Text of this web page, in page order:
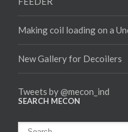
Making coil loading on a
New Gallery for Decoilers
Tweets by @mecon_ind
SEARCH MECON